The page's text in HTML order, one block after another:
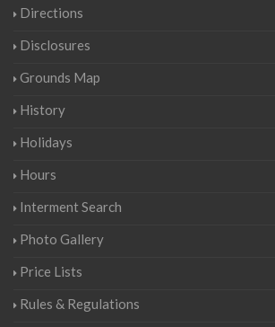
Directions
Disclosures
Grounds Map
History
Holidays
Hours
Interment Search
Photo Gallery
Price Lists
Rules & Regulations